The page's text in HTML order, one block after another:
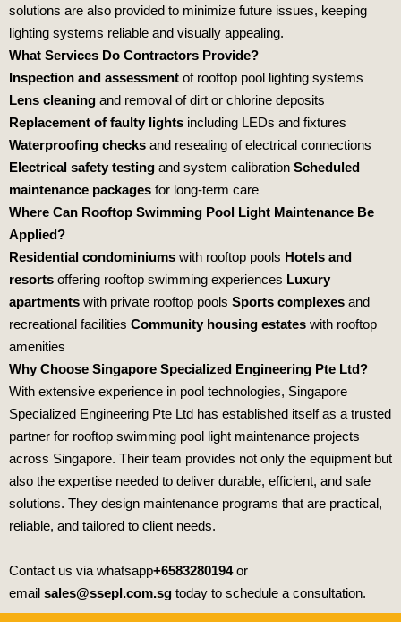
solutions are also provided to minimize future issues, keeping
lighting systems reliable and visually appealing.
What Services Do Contractors Provide?
Inspection and assessment of rooftop pool lighting systems
Lens cleaning and removal of dirt or chlorine deposits
Replacement of faulty lights including LEDs and fixtures
Waterproofing checks and resealing of electrical connections
Electrical safety testing and system calibration Scheduled
maintenance packages for long‑term care
Where Can Rooftop Swimming Pool Light Maintenance Be
Applied?
Residential condominiums with rooftop pools Hotels and
resorts offering rooftop swimming experiences Luxury
apartments with private rooftop pools Sports complexes and
recreational facilities Community housing estates with rooftop
amenities
Why Choose Singapore Specialized Engineering Pte Ltd?
With extensive experience in pool technologies, Singapore
Specialized Engineering Pte Ltd has established itself as a trusted
partner for rooftop swimming pool light maintenance projects
across Singapore. Their team provides not only the equipment but
also the expertise needed to deliver durable, efficient, and safe
solutions. They design maintenance programs that are practical,
reliable, and tailored to client needs.
Contact us via whatsapp+6583280194or
email sales@ssepl.com.sg today to schedule a consultation.